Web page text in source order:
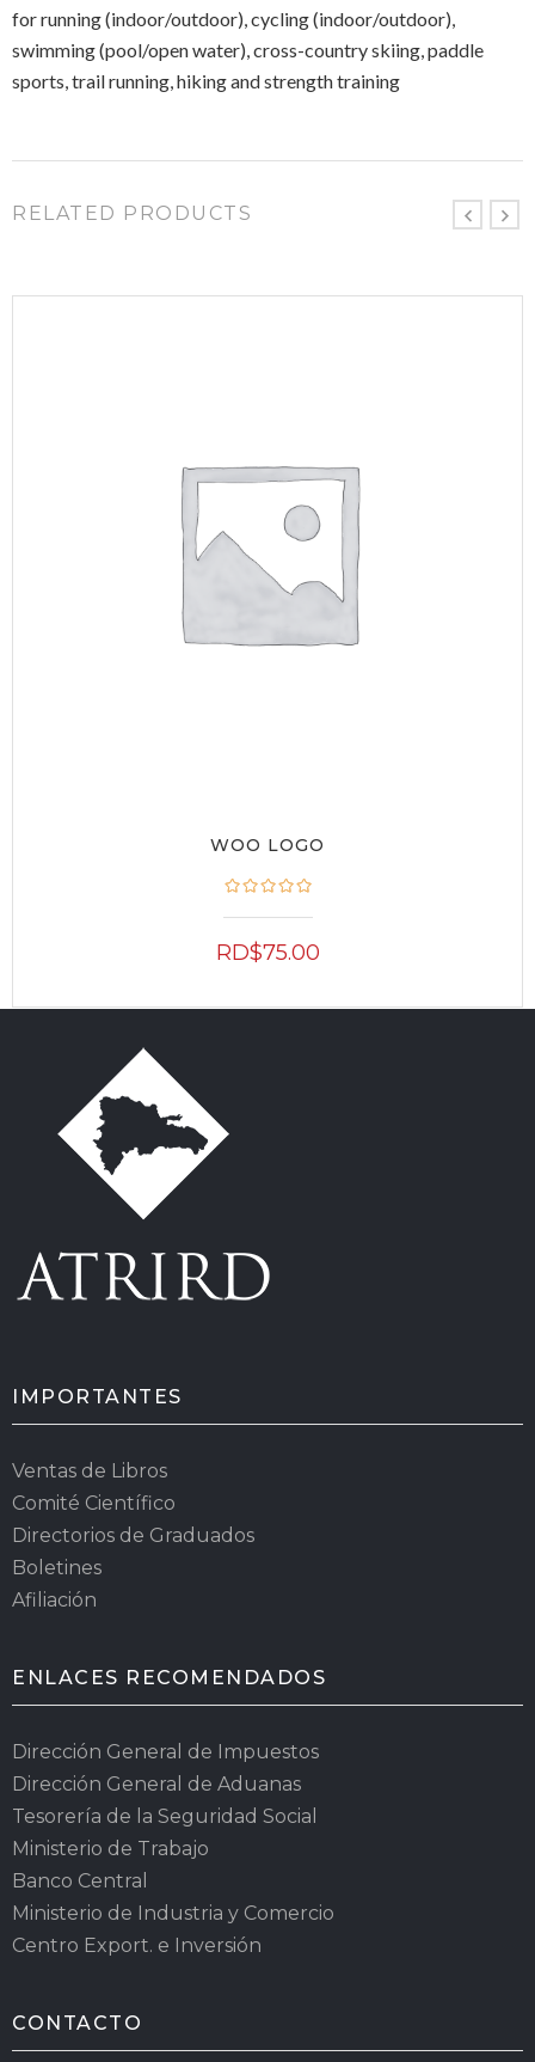
for running (indoor/outdoor), cycling (indoor/outdoor),
swimming (pool/open water), cross-country skiing, paddle
sports, trail running, hiking and strength training
RELATED PRODUCTS
WOO LOGO
RD$75.00
IMPORTANTES
Ventas de Libros
Comité Científico
Directorios de Graduados
Boletines
Afiliación
ENLACES RECOMENDADOS
Dirección General de Impuestos
Dirección General de Aduanas
Tesorería de la Seguridad Social
Ministerio de Trabajo
Banco Central
Ministerio de Industria y Comercio
Centro Export. e Inversión
CONTACTO